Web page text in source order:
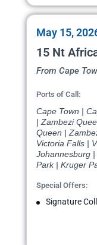
May 15,
15 Nt
From Cape
Ports of Call:
Cape Town |
| Zambezi
Queen |
Victoria Falls |
Johannesburg
Park | Kruger
Special Offers:
Signature